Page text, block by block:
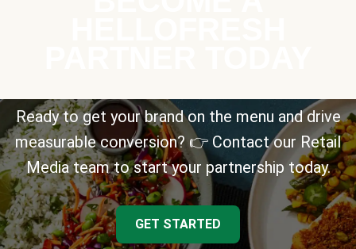
Ready to get your brand on the menu and drive
measurable conversion? 👉 Contact our Retail
Media team to start your partnership today.
GET STARTED